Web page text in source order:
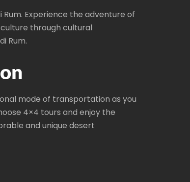
Experience the adventure of
through cultural
Rum.
mode of transportation as you
4×4 tours and enjoy the
and unique desert